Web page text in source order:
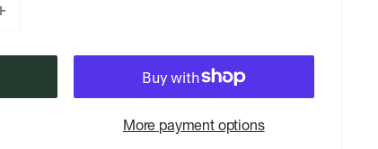
More payment options